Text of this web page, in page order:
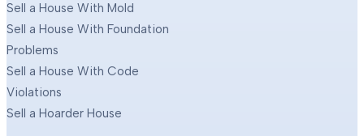
Sell a House With Mold
Sell a House With Foundation
Problems
Sell a House With Code
Violations
Sell a Hoarder House